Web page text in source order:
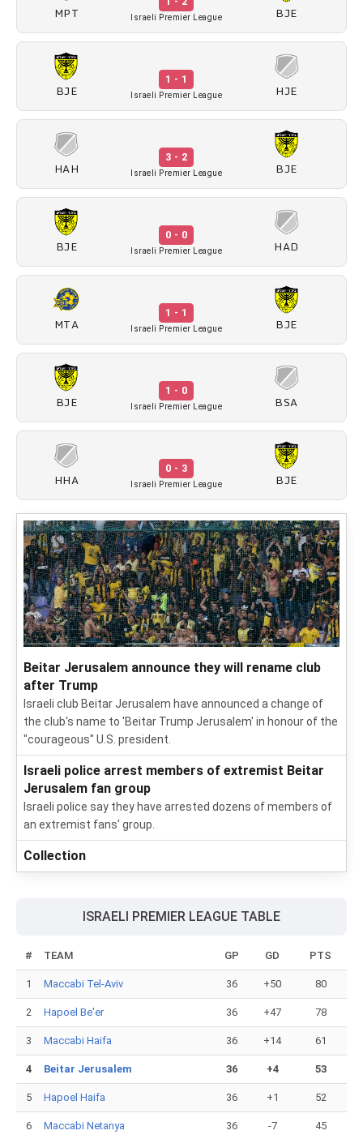
MPT Israeli Premier League BJE
BJE
1 - 1
Israeli Premier League HJE
HAH
3 - 2
Israeli Premier League BJE
BJE
0 - 0
Israeli Premier League HAD
MTA
1 - 1
Israeli Premier League BJE
BJE
1 - 0
Israeli Premier League BSA
HHA
0 - 3
Israeli Premier League BJE
Beitar Jerusalem announce they will rename club
after Trump
Israeli club Beitar Jerusalem have announced a change of
the club's name to 'Beitar Trump Jerusalem' in honour of the
"courageous" U.S. president.
Israeli police arrest members of extremist Beitar
Jerusalem fan group
Israeli police say they have arrested dozens of members of
an extremist fans' group.
Collection
ISRAELI PREMIER LEAGUE TABLE
# TEAM GP GD PTS
1 Maccabi Tel-Aviv 36 +50 80
2 Hapoel Be'er 36 +47 78
3 Maccabi Haifa 36 +14 61
4 Beitar Jerusalem 36 +4 53
5 Hapoel Haifa 36 +1 52
6 Maccabi Netanya 36 -7 45